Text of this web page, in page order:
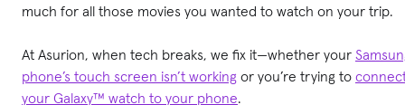
much for all those movies you wanted to watch on your trip.
At Asurion, when tech breaks, we fix it—whether your
phone’s touch screen isn’t working or you’re trying to
your Galaxy™ watch to your phone.